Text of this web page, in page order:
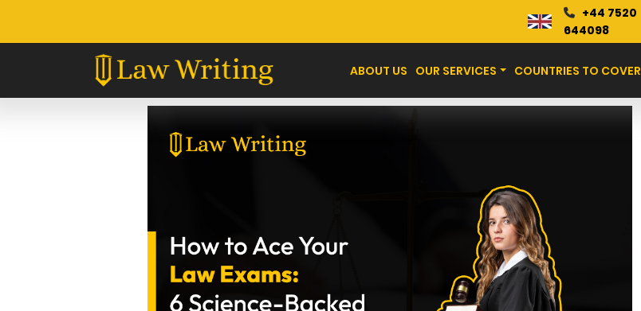
+44 7520
644098
ABOUT US OUR SERVICES COUNTRIES TO COVER
Skip
Blog